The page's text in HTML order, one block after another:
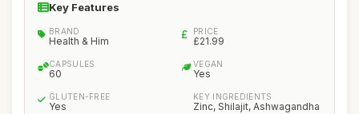
Key Features
BRAND
Health & Him
PRICE
£21.99
CAPSULES
60
VEGAN
Yes
GLUTEN-FREE
Yes
KEY INGREDIENTS
Zinc, Shilajit, Ashwagandha